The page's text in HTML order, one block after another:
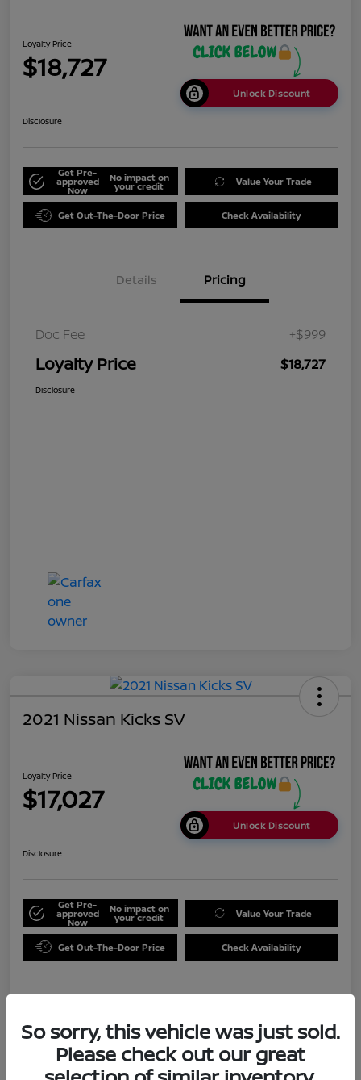
Loyalty Price
$18,727
Unlock Discount
Disclosure
Get Pre-
approved
Now
No impact on
your credit Value Your Trade
Get Out-The-Door Price Check Availability
Details Pricing
Doc Fee +$999
Loyalty Price $18,727
Disclosure
2021 Nissan Kicks SV
Loyalty Price
$17,027
Unlock Discount
Disclosure
Get Pre-
approved
Now
No impact on
your credit Value Your Trade
Get Out-The-Door Price Check Availability
Doc Fee +$999
So sorry, this vehicle was just sold.
Please check out our great